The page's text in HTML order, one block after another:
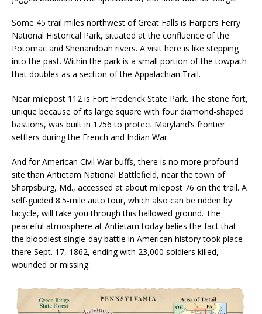
Some 45 trail miles northwest of Great Falls is Harpers Ferry
National Historical Park, situated at the confluence of the
Potomac and Shenandoah rivers. A visit here is like stepping
into the past. Within the park is a small portion of the towpath
that doubles as a section of the Appalachian Trail.
Near milepost 112 is Fort Frederick State Park. The stone fort,
unique because of its large square with four diamond-shaped
bastions, was built in 1756 to protect Maryland’s frontier
settlers during the French and Indian War.
And for American Civil War buffs, there is no more profound
site than Antietam National Battlefield, near the town of
Sharpsburg, Md., accessed at about milepost 76 on the trail. A
self-guided 8.5-mile auto tour, which also can be ridden by
bicycle, will take you through this hallowed ground. The
peaceful atmosphere at Antietam today belies the fact that
the bloodiest single-day battle in American history took place
there Sept. 17, 1862, ending with 23,000 soldiers killed,
wounded or missing.